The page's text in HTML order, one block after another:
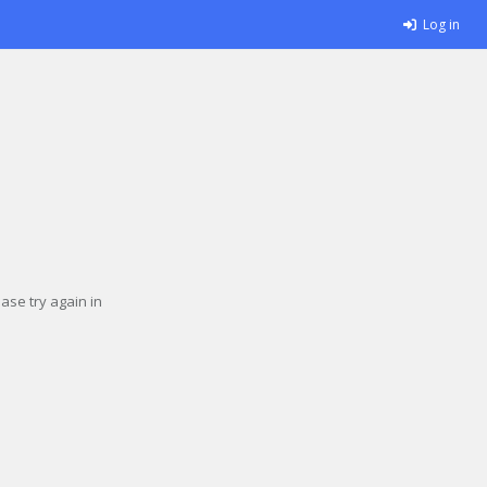
Log in
try again in